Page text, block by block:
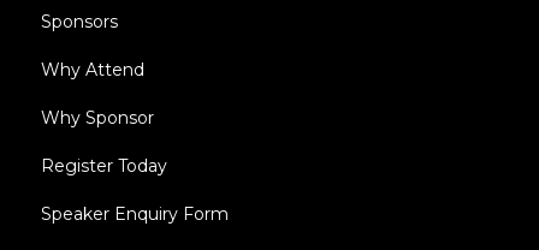
Sponsors
Why Attend
Why Sponsor
Register Today
Speaker Enquiry Form